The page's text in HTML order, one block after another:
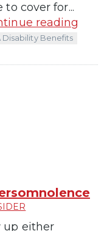
to cover for...
reading
Disability Benefits
up either